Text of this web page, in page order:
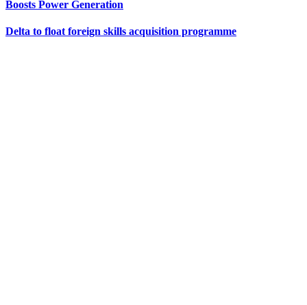
Boosts Power Generation
Delta to float foreign skills acquisition programme